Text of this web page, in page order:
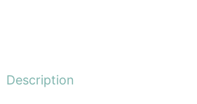
Description